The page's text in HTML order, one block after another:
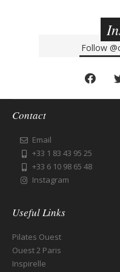
Follow
Contact
Email
+33 1 83 43 95 25
+33 6 10 98 65 48
Instagram
Useful Links
Pilates Ouest
Ouest 2 Paris
Inspirelle